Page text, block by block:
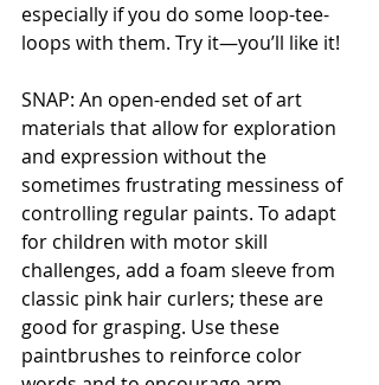
especially if you do some loop-tee-
loops with them. Try it—you’ll like it!
SNAP: An open-ended set of art
materials that allow for exploration
and expression without the
sometimes frustrating messiness of
controlling regular paints. To adapt
for children with motor skill
challenges, add a foam sleeve from
classic pink hair curlers; these are
good for grasping. Use these
paintbrushes to reinforce color